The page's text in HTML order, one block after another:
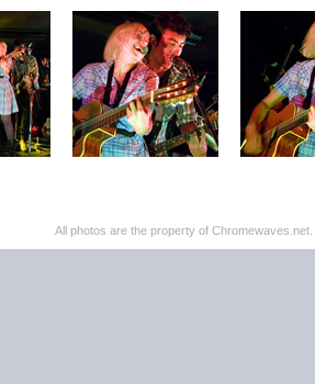
All photos are the property of